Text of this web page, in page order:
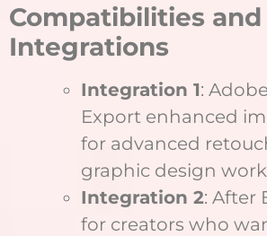
Compatibilities and
Integrations
Integration 1:
Export enhanced
for advanced
graphic design
Integration 2: After
for creators who